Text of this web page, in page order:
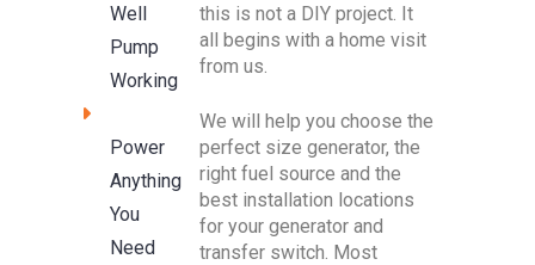
Well
Pump
Working
Power
Anything
You
Need
this is not a DIY project. It
all begins with a home visit
from us.
We will help you choose the
perfect size generator, the
right fuel source and the
best installation locations
for your generator and
transfer switch. Most